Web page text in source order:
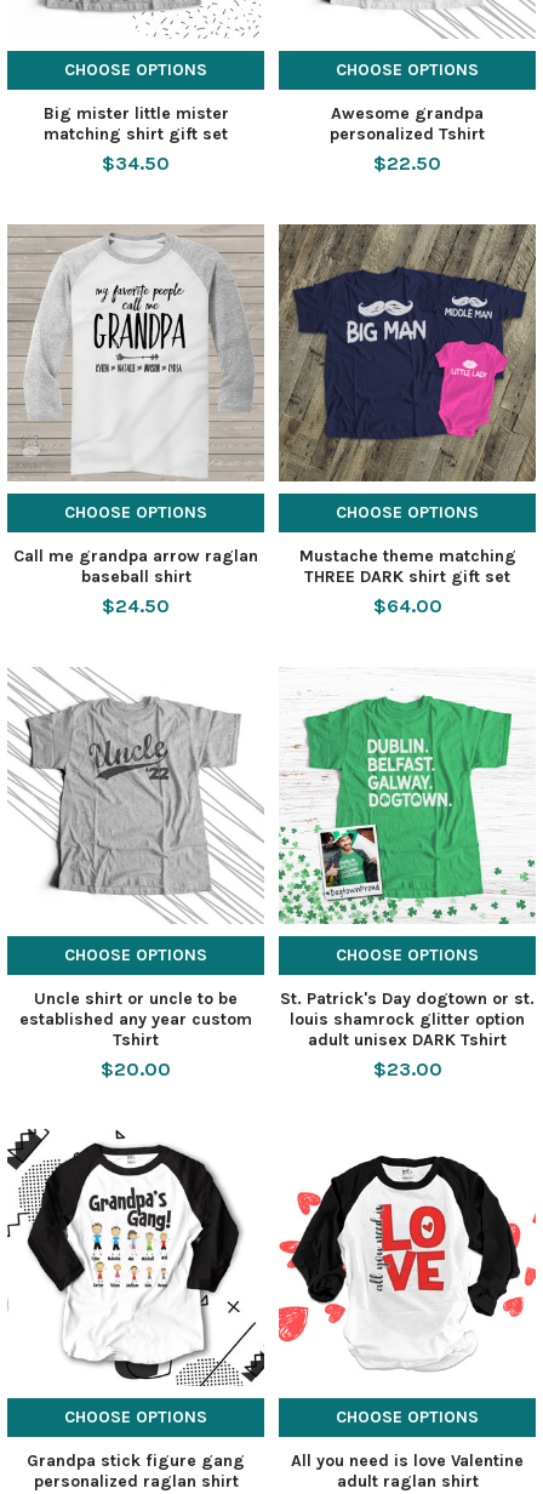
CHOOSE OPTIONS
Big mister little mister
matching shirt gift set
$34.50
CHOOSE OPTIONS
Awesome grandpa
personalized Tshirt
$22.50
CHOOSE OPTIONS
Call me grandpa arrow raglan
baseball shirt
$24.50
CHOOSE OPTIONS
Mustache theme matching
THREE DARK shirt gift set
$64.00
CHOOSE OPTIONS
Uncle shirt or uncle to be
established any year custom
Tshirt
$20.00
CHOOSE OPTIONS
St. Patrick's Day dogtown or st.
louis shamrock glitter option
adult unisex DARK Tshirt
$23.00
CHOOSE OPTIONS
Grandpa stick figure gang
personalized raglan shirt
CHOOSE OPTIONS
All you need is love Valentine
adult raglan shirt